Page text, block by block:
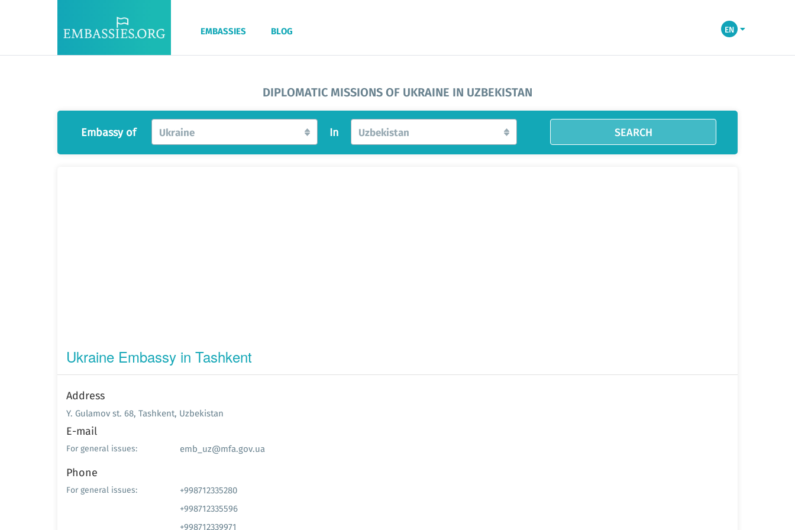
EMBASSIES BLOG EN
DIPLOMATIC MISSIONS OF UKRAINE IN UZBEKISTAN
Embassy of Ukraine In Uzbekistan SEARCH
Ukraine Embassy in Tashkent
Address
Y. Gulamov st. 68, Tashkent, Uzbekistan
E-mail
For general issues: emb_uz@mfa.gov.ua
Phone
For general issues:
+998712335280
+998712335596
+998712339971